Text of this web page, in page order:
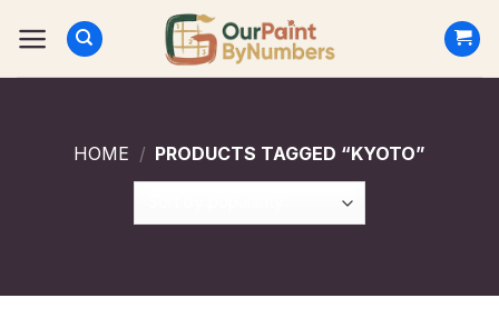
HOME / PRODUCTS TAGGED “KYOTO”